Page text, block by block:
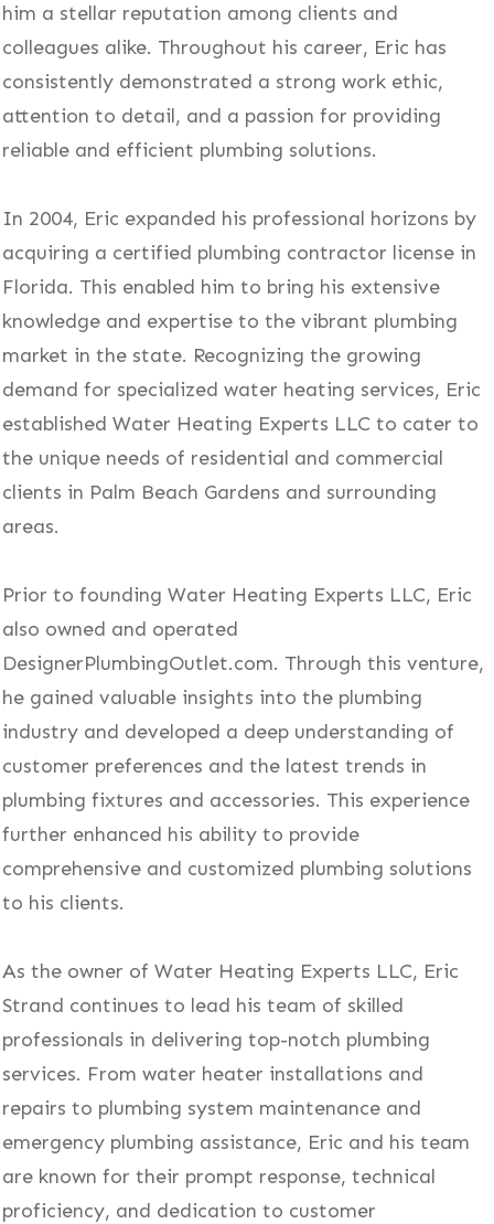
him a stellar reputation among clients and
colleagues alike. Throughout his career, Eric has
consistently demonstrated a strong work ethic,
attention to detail, and a passion for providing
reliable and efficient plumbing solutions.
In 2004, Eric expanded his professional horizons by
acquiring a certified plumbing contractor license in
Florida. This enabled him to bring his extensive
knowledge and expertise to the vibrant plumbing
market in the state. Recognizing the growing
demand for specialized water heating services, Eric
established Water Heating Experts LLC to cater to
the unique needs of residential and commercial
clients in Palm Beach Gardens and surrounding
areas.
Prior to founding Water Heating Experts LLC, Eric
also owned and operated
DesignerPlumbingOutlet.com. Through this venture,
he gained valuable insights into the plumbing
industry and developed a deep understanding of
customer preferences and the latest trends in
plumbing fixtures and accessories. This experience
further enhanced his ability to provide
comprehensive and customized plumbing solutions
to his clients.
As the owner of Water Heating Experts LLC, Eric
Strand continues to lead his team of skilled
professionals in delivering top-notch plumbing
services. From water heater installations and
repairs to plumbing system maintenance and
emergency plumbing assistance, Eric and his team
are known for their prompt response, technical
proficiency, and dedication to customer